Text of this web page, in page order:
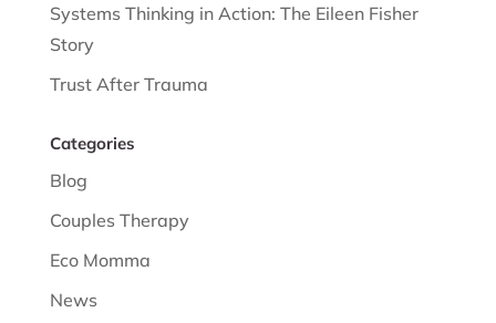
Systems Thinking in Action: The Eileen Fisher
Story
Trust After Trauma
Categories
Blog
Couples Therapy
Eco Momma
News